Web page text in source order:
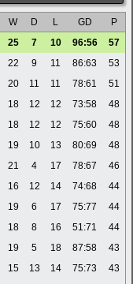
W D L GD
P
25 7 10 96:56
57
22 9 11 86:63
53
20 11 11 78:61
51
18 12 12 73:58
48
18 12 12 75:60
48
19 10 13 80:69
48
21 4 17 78:67
46
16 12 14 74:68
44
19 6 17 75:77
44
18 8 16 51:71
44
19 5 18 87:58
43
15 13 14 75:73
43